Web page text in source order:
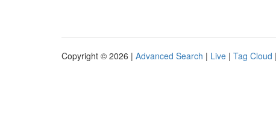
Copyright © 2026 | Advanced Search | Live | Tag Cloud |